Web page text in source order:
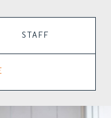
STAFF